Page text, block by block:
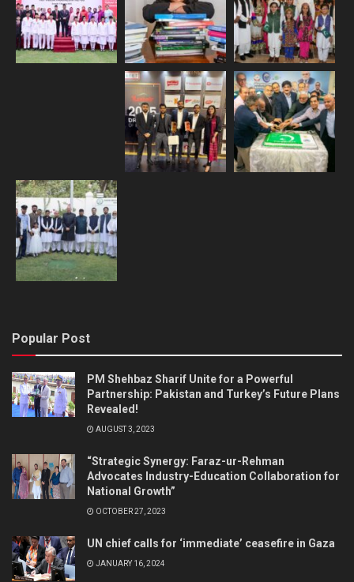
Popular Post
PM Shehbaz Sharif Unite for a Powerful
Partnership: Pakistan and Turkey’s Future Plans
Revealed!
AUGUST 3, 2023
“Strategic Synergy: Faraz-ur-Rehman
Advocates Industry-Education Collaboration for
National Growth”
OCTOBER 27, 2023
UN chief calls for ‘immediate’ ceasefire in Gaza
JANUARY 16, 2024